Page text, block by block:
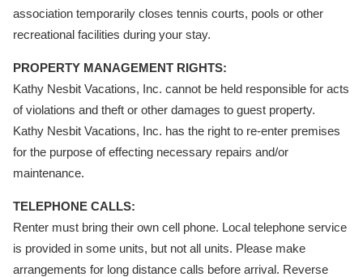
association temporarily closes tennis courts, pools or other
recreational facilities during your stay.
PROPERTY MANAGEMENT RIGHTS:
Kathy Nesbit Vacations, Inc. cannot be held responsible for acts
of violations and theft or other damages to guest property.
Kathy Nesbit Vacations, Inc. has the right to re-enter premises
for the purpose of effecting necessary repairs and/or
maintenance.
TELEPHONE CALLS:
Renter must bring their own cell phone. Local telephone service
is provided in some units, but not all units. Please make
arrangements for long distance calls before arrival. Reverse